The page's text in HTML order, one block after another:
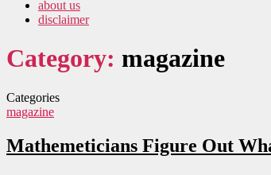
about us
disclaimer
Category: magazine
Categories
magazine
Mathemeticians Figure Out